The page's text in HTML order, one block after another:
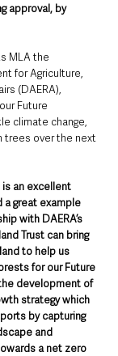
approval, by
MLA the
for Agriculture,
(DAERA),
Future
climate change,
trees over the next
is an excellent
a great example
with DAERA’s
Trust can bring
to help us
for our Future
the development of
strategy which
by capturing
and
a net zero